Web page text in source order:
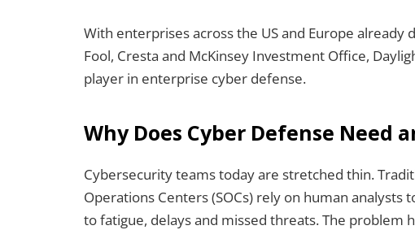
With enterprises across the US and Europe
Fool, Cresta and McKinsey Investment Office,
player in enterprise cyber defense.
Why Does Cyber Defense Need
Cybersecurity teams today are stretched thin.
Operations Centers (SOCs) rely on human analysts
to fatigue, delays and missed threats. The problem